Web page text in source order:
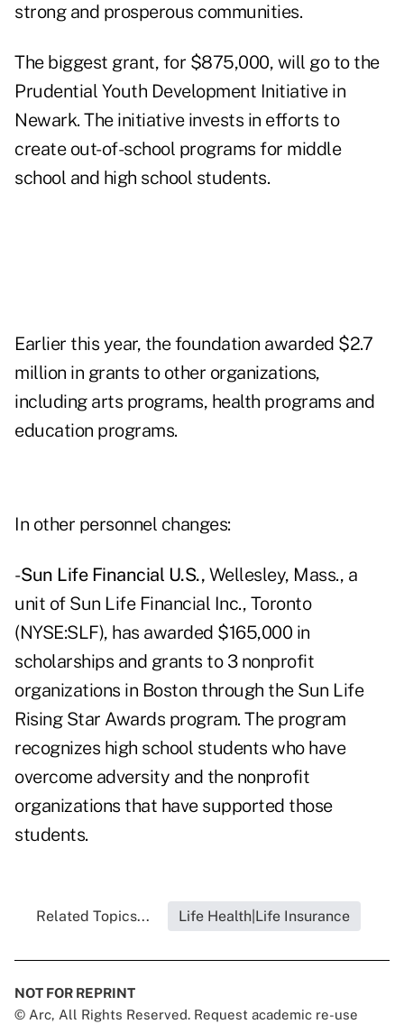
strong and prosperous communities.
The biggest grant, for $875,000, will go to the
Prudential Youth Development Initiative in
Newark. The initiative invests in efforts to
create out-of-school programs for middle
school and high school students.
Earlier this year, the foundation awarded $2.7
million in grants to other organizations,
including arts programs, health programs and
education programs.
In other personnel changes:
-Sun Life Financial U.S., Wellesley, Mass., a
unit of Sun Life Financial Inc., Toronto
(NYSE:SLF), has awarded $165,000 in
scholarships and grants to 3 nonprofit
organizations in Boston through the Sun Life
Rising Star Awards program. The program
recognizes high school students who have
overcome adversity and the nonprofit
organizations that have supported those
students.
Related Topics... Life Health|Life Insurance
NOT FOR REPRINT
© Arc, All Rights Reserved. Request academic re-use